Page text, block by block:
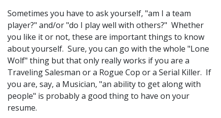
Sometimes you have to ask yourself, "am I a team
player?" and/or "do I play well with others?" Whether
you like it or not, these are important things to know
about yourself. Sure, you can go with the whole "Lone
Wolf" thing but that only really works if you are a
Traveling Salesman or a Rogue Cop or a Serial Killer. If
you are, say, a Musician, "an ability to get along with
people" is probably a good thing to have on your
resume.